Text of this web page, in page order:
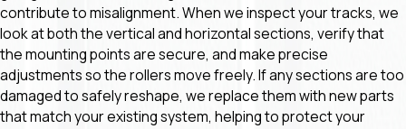
contribute to misalignment. When we inspect your tracks, we
look at both the vertical and horizontal sections, verify that
the mounting points are secure, and make precise
adjustments so the rollers move freely. If any sections are too
damaged to safely reshape, we replace them with new parts
that match your existing system, helping to protect your